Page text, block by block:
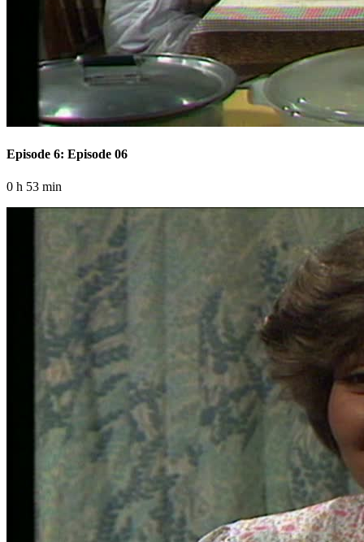
Episode 6: Episode 06
0 h 53 min